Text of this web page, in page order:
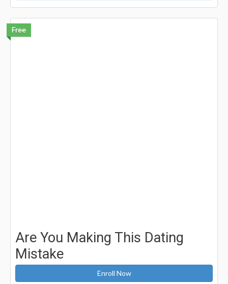
Free
Are You Making This Dating
Mistake
Enroll Now